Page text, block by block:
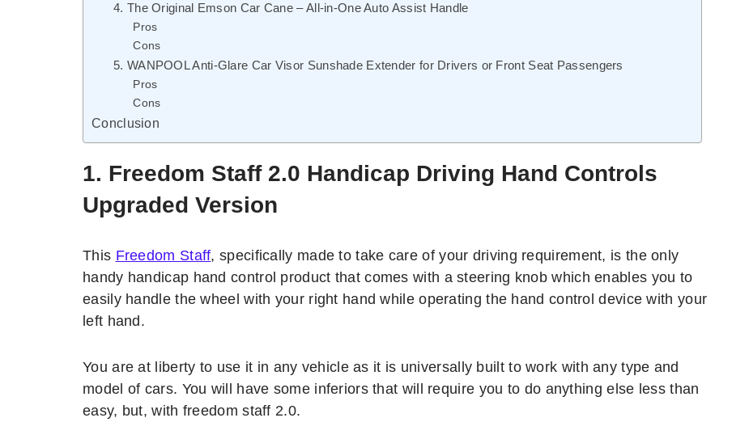
4. The Original Emson Car Cane – All-in-One Auto Assist Handle
Pros
Cons
5. WANPOOL Anti-Glare Car Visor Sunshade Extender for Drivers or Front Seat Passengers
Pros
Cons
Conclusion
1. Freedom Staff 2.0 Handicap Driving Hand Controls
Upgraded Version
This Freedom Staff, specifically made to take care of your driving requirement, is the only
handy handicap hand control product that comes with a steering knob which enables you to
easily handle the wheel with your right hand while operating the hand control device with your
left hand.
You are at liberty to use it in any vehicle as it is universally built to work with any type and
model of cars. You will have some inferiors that will require you to do anything else less than
easy, but, with freedom staff 2.0.